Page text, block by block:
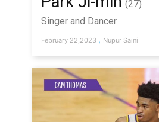
(27)
Singer and Dancer
February 22,2023 , Nupur Saini